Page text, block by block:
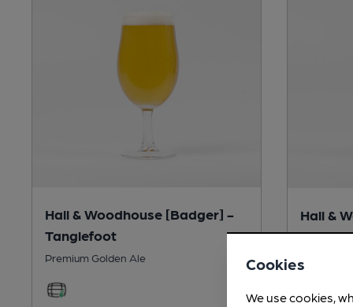
Hall & Woodhouse [Badger] -
Tanglefoot
Premium Golden Ale
Hall &
Fursty
Cookies
We use cookies,